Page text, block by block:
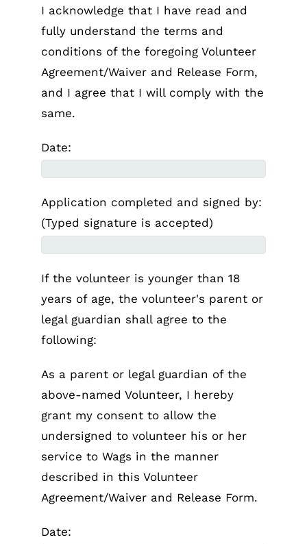
I acknowledge that I have read and
fully understand the terms and
conditions of the foregoing Volunteer
Agreement/Waiver and Release Form,
and I agree that I will comply with the
same.
Date:
Application completed and signed by:
(Typed signature is accepted)
If the volunteer is younger than 18
years of age, the volunteer's parent or
legal guardian shall agree to the
following:
As a parent or legal guardian of the
above-named Volunteer, I hereby
grant my consent to allow the
undersigned to volunteer his or her
service to Wags in the manner
described in this Volunteer
Agreement/Waiver and Release Form.
Date: